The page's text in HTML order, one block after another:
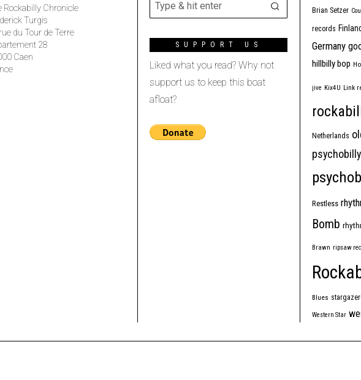
Rockabilly Chronicle
Turgis
du Tour de Terre
28
Caen
SUPPORT US
Liked what you read? Why not
support us to keep this boat
afloat?
Brian Setzer
records Finland
Germany
hillbilly bop
jive Kix4U Link
Netherlands
psychobilly
Restless
Bomb
Brawn ripsaw
Blues
Western Star